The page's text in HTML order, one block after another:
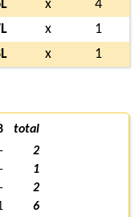
x
4
x
1
x 1
total
-
2
-
1
-
2
6